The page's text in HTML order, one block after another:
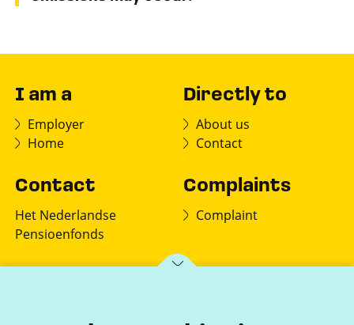
I am a
Employer
Home
Directly to
About us
Contact
Contact
Het Nederlandse
Pensioenfonds
Complaints
Complaint